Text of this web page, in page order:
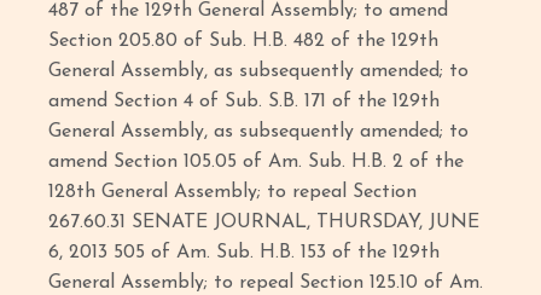
487 of the 129th General Assembly; to amend
Section 205.80 of Sub. H.B. 482 of the 129th
General Assembly, as subsequently amended; to
amend Section 4 of Sub. S.B. 171 of the 129th
General Assembly, as subsequently amended; to
amend Section 105.05 of Am. Sub. H.B. 2 of the
128th General Assembly; to repeal Section
267.60.31 SENATE JOURNAL, THURSDAY, JUNE
6, 2013 505 of Am. Sub. H.B. 153 of the 129th
General Assembly; to repeal Section 125.10 of Am.